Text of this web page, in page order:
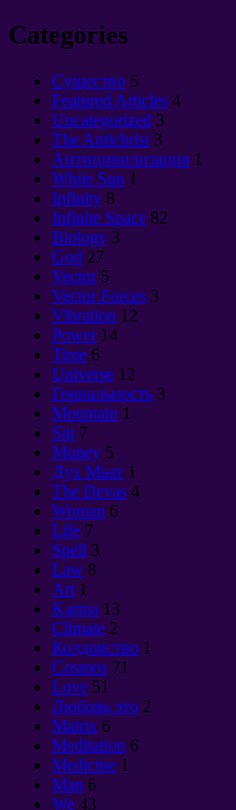
Categories
Cущество 5
Featured Articles 4
Uncategorized 3
The Antichrist 3
Антицивилизация 1
White Sun 1
Infinity 8
Infinite Space 82
Biology 3
God 27
Vector 5
Vector Forces 3
Vibration 12
Power 14
Time 6
Universe 12
Гениальность 3
Mountain 1
Sin 7
Money 5
Дух Маат 1
The Devas 4
Woman 6
Life 7
Spell 3
Law 8
Art 1
Karma 13
Climate 2
Колдовство 1
Cosmos 71
Love 51
Любовь это 2
Matrix 6
Meditation 6
Medicine 1
Man 6
We 43